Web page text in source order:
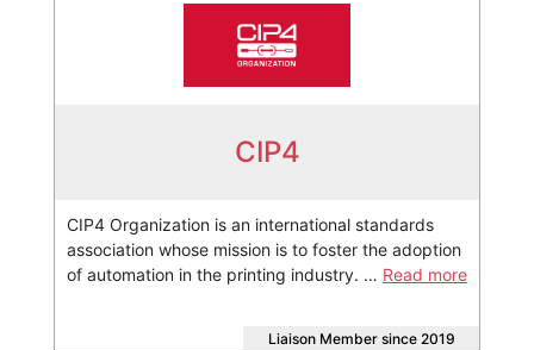
CIP4
CIP4 Organization is an international standards
association whose mission is to foster the adoption
of automation in the printing industry. … Read more
Liaison Member since 2019